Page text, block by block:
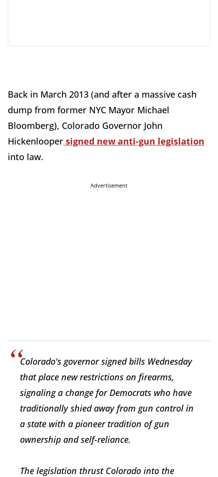
Back in March 2013 (and after a massive cash
dump from former NYC Mayor Michael
Bloomberg), Colorado Governor John
Hickenlooper signed new anti-gun legislation
into law.
Advertisement
Colorado's governor signed bills Wednesday
that place new restrictions on firearms,
signaling a change for Democrats who have
traditionally shied away from gun control in
a state with a pioneer tradition of gun
ownership and self-reliance.
The legislation thrust Colorado into the